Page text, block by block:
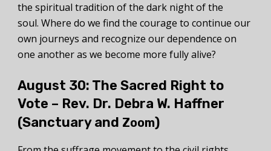
the spiritual tradition of the dark night of the
soul. Where do we find the courage to continue our
own journeys and recognize our dependence on
one another as we become more fully alive?
August 30: The Sacred Right to
Vote – Rev. Dr. Debra W. Haffner
(Sanctuary and Zoom)